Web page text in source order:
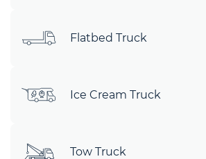
Flatbed Truck
Ice Cream Truck
Tow Truck